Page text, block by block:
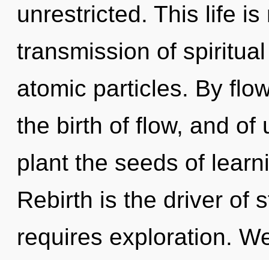
unrestricted. This life
transmission of
atomic particles. By
the birth of flow, and of
plant the seeds of
Rebirth is the driver of
requires exploration.